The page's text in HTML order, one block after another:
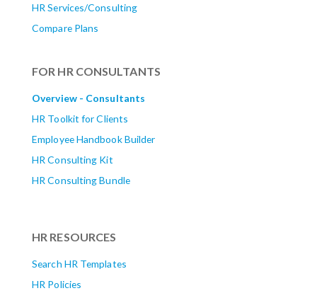
HR Services/Consulting
Compare Plans
FOR HR CONSULTANTS
Overview - Consultants
HR Toolkit for Clients
Employee Handbook Builder
HR Consulting Kit
HR Consulting Bundle
HR RESOURCES
Search HR Templates
HR Policies